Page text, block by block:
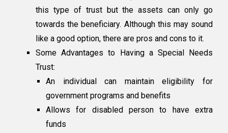
this type of trust but the assets can only go
towards the beneficiary. Although this may sound
like a good option, there are pros and cons to it.
Some Advantages to Having a Special Needs
Trust:
An individual can maintain eligibility for
government programs and benefits
Allows for disabled person to have extra
funds